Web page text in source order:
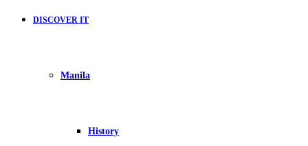
DISCOVER IT
Manila
History